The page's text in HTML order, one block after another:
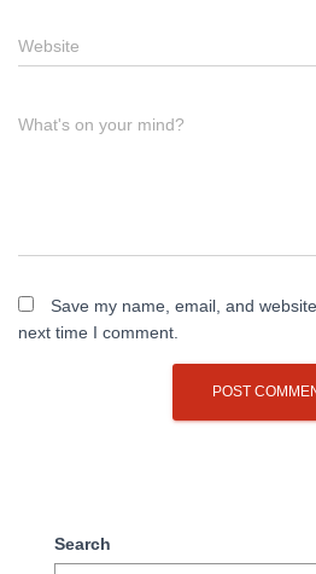
Website
What's on your mind?
Save my name, email, and
next time I comment.
Search